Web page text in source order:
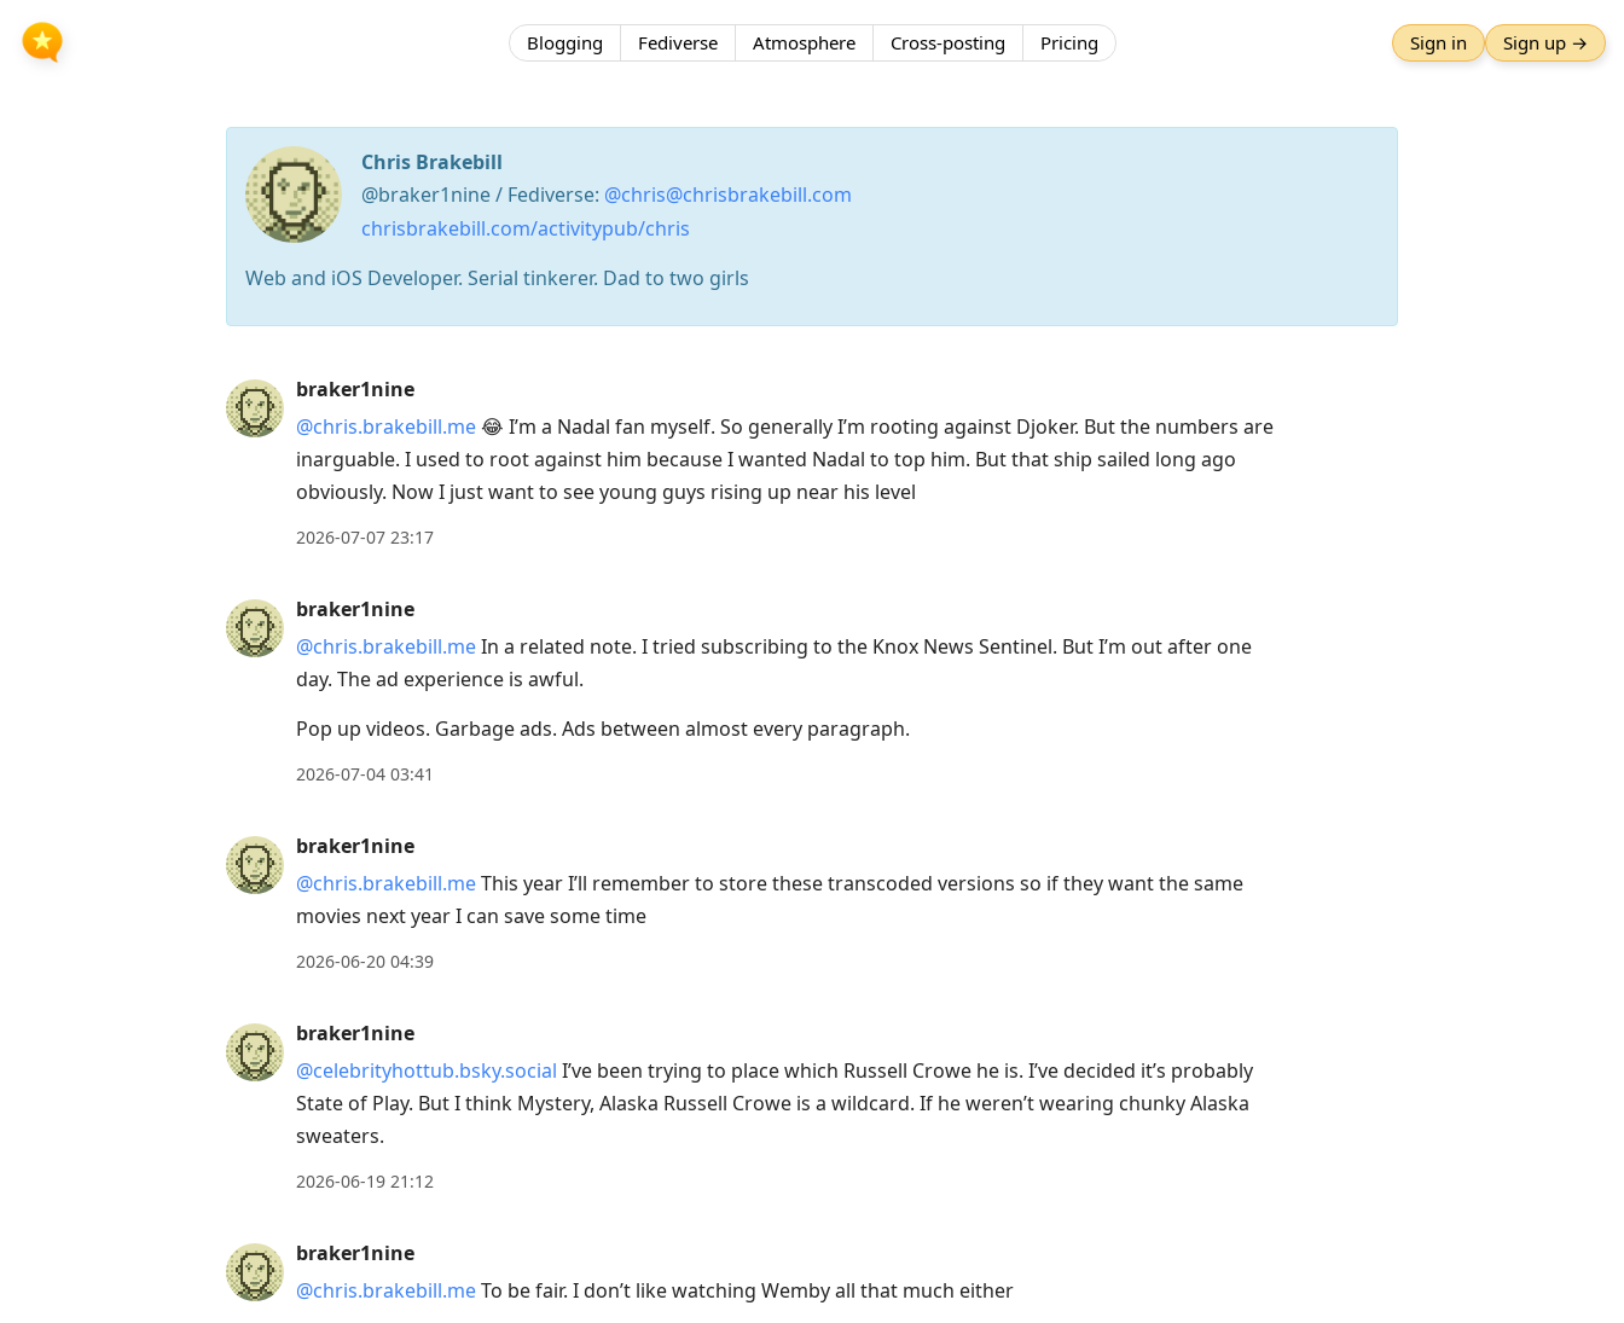
Blogging Fediverse Atmosphere Cross-posting Pricing Sign in Sign up →
Chris Brakebill
@braker1nine / Fediverse: @chris@chrisbrakebill.com
chrisbrakebill.com/activitypub/chris
Web and iOS Developer. Serial tinkerer. Dad to two girls
Arrow
Down
post,
Arrow
Up
previous
R
to
post,
Enter
to
conversation
braker1nine
@chris.brakebill.me😂 I’m a Nadal fan myself. So generally I’m rooting against Djoker. But the numbers are
inarguable. I used to root against him because I wanted Nadal to top him. But that ship sailed long ago
obviously. Now I just want to see young guys rising up near his level
2026-07-07 23:17
braker1nine
@chris.brakebill.meIn a related note. I tried subscribing to the Knox News Sentinel. But I’m out after one
day. The ad experience is awful.
Pop up videos. Garbage ads. Ads between almost every paragraph.
2026-07-04 03:41
braker1nine
@chris.brakebill.meThis year I’ll remember to store these transcoded versions so if they want the same
movies next year I can save some time
2026-06-20 04:39
braker1nine
@celebrityhottub.bsky.social I’ve been trying to place which Russell Crowe he is. I’ve decided it’s probably
State of Play. But I think Mystery, Alaska Russell Crowe is a wildcard. If he weren’t wearing chunky Alaska
sweaters.
2026-06-19 21:12
braker1nine
@chris.brakebill.meTo be fair. I don’t like watching Wemby all that much either